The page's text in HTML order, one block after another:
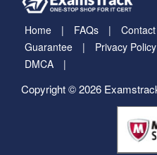
Home FAQs
Guarantee
Privacy Policy
DMCA
Copyright © 2026